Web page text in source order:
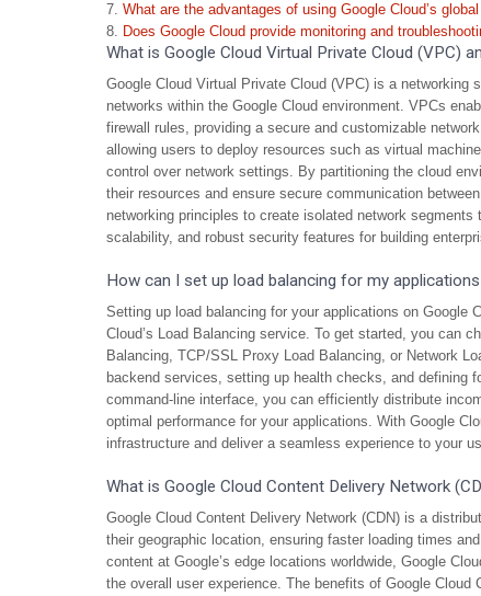
What are the advantages of using Google Cloud’s
Does Google Cloud provide monitoring and
What is Google Cloud Virtual Private Cloud (VPC)
Google Cloud Virtual Private Cloud (VPC) is a networking
networks within the Google Cloud environment. VPCs
firewall rules, providing a secure and customizable
allowing users to deploy resources such as virtual
control over network settings. By partitioning the cloud
their resources and ensure secure communication
networking principles to create isolated network
scalability, and robust security features for building
How can I set up load balancing for my
Setting up load balancing for your applications on
Cloud’s Load Balancing service. To get started, you can
Balancing, TCP/SSL Proxy Load Balancing, or Network
backend services, setting up health checks, and defining
command-line interface, you can efficiently distribute
optimal performance for your applications. With Google
infrastructure and deliver a seamless experience to your
What is Google Cloud Content Delivery Network
Google Cloud Content Delivery Network (CDN) is a
their geographic location, ensuring faster loading times
content at Google’s edge locations worldwide, Google
the overall user experience. The benefits of Google